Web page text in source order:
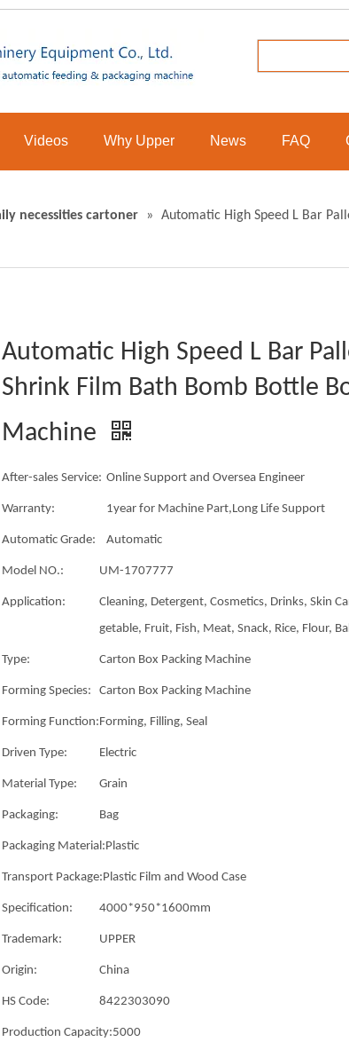
Videos Why Upper News FAQ
necessities cartoner »
Automatic High Speed L Bar
Automatic High Speed L Bar
Shrink Film Bath Bomb Bottle
Machine
After-sales Service: Online Support and Oversea Engineer
Warranty: 1year for Machine Part,Long Life Support
Automatic Grade: Automatic
Model NO.: UM-1707777
Application:
Cleaning, Detergent, Cosmetics, Drinks, Skin
getable, Fruit, Fish, Meat, Snack, Rice, Flour,
Type: Carton Box Packing Machine
Forming Species: Carton Box Packing Machine
Forming Function:Forming, Filling, Seal
Driven Type: Electric
Material Type: Grain
Packaging: Bag
Packaging Material:Plastic
Transport Package:Plastic Film and Wood Case
Specification: 4000*950*1600mm
Trademark: UPPER
Origin: China
HS Code: 8422303090
Production Capacity:5000